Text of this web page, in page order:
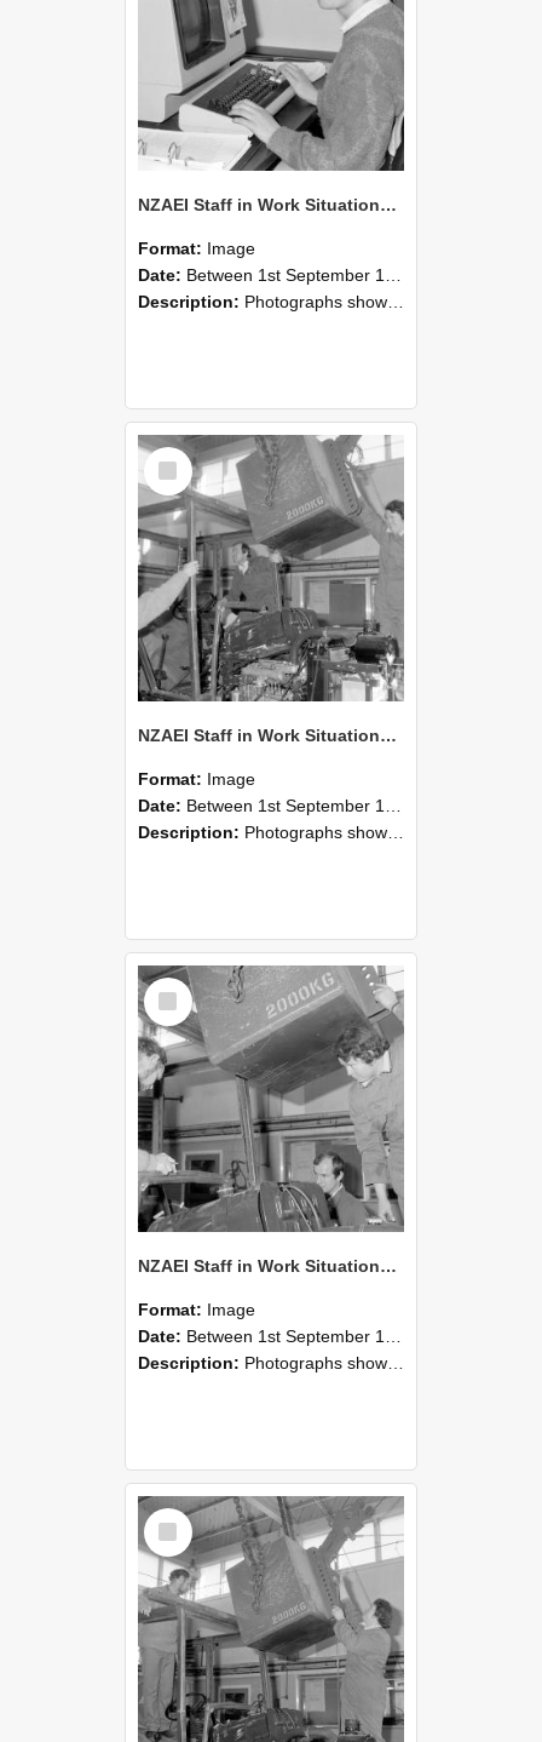
NZAEI Staff in Work Situations, Open Days, September 1985 13
Format: Image
Date: Between 1st September 1985 and 30th September 1985
Description: Photographs showing NZAEI staff demonstrating equipment, machinery, and engineering processes during Open Days in September 1985, Lincoln College.
Select
Item
NZAEI Staff in Work Situations, Open Days, September 1985 12
Format: Image
Date: Between 1st September 1985 and 30th September 1985
Description: Photographs showing NZAEI staff demonstrating equipment, machinery, and engineering processes during Open Days in September 1985, Lincoln College.
Select
Item
NZAEI Staff in Work Situations, Open Days, September 1985 11
Format: Image
Date: Between 1st September 1985 and 30th September 1985
Description: Photographs showing NZAEI staff demonstrating equipment, machinery, and engineering processes during Open Days in September 1985, Lincoln College.
Select
Item